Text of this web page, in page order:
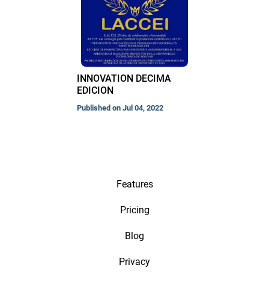
INNOVATION DECIMA
EDICION
Published on Jul 04, 2022
Features
Pricing
Blog
Privacy